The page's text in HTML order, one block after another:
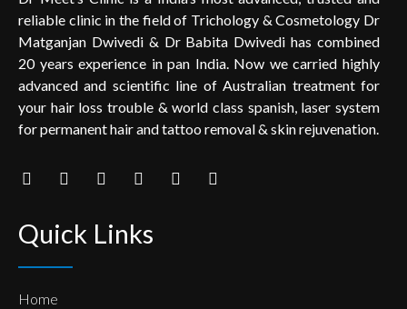
reliable clinic in the field of Trichology & Cosmetology Dr
Matganjan Dwivedi & Dr Babita Dwivedi has combined
20 years experience in pan India. Now we carried highly
advanced and scientific line of Australian treatment for
your hair loss trouble & world class spanish, laser system
for permanent hair and tattoo removal & skin rejuvenation.
Quick Links
Home